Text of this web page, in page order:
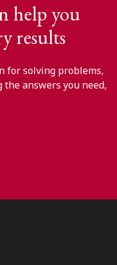
help you
results
for solving problems,
answers you need,